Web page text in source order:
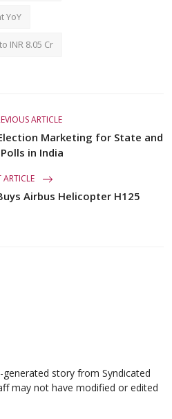
YoY
INR 8.05 Cr
ARTICLE
Marketing for State and
in India
ARTICLE
Airbus Helicopter H125
story from Syndicated
may not have modified or edited